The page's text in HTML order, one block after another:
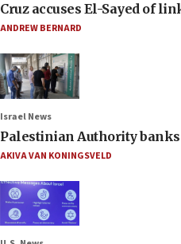
Cruz accuses El-Sayed of
ANDREW BERNARD
Israel News
Palestinian Authority
AKIVA VAN KONINGSVELD